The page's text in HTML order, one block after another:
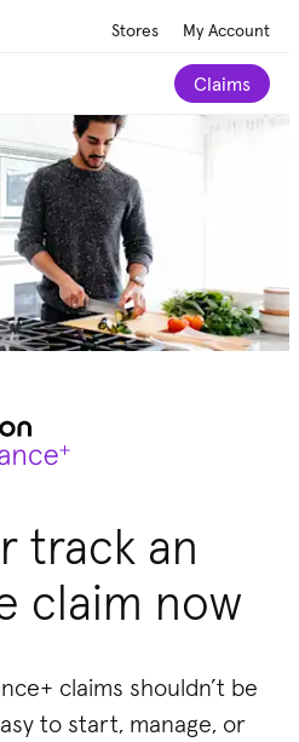
Stores My Account
Claims
track an
claim now
claims shouldn’t be
to start, manage, or